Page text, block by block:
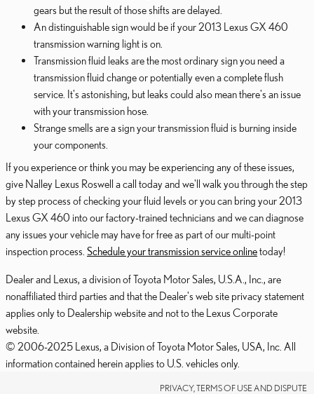
gears but the result of those shifts are delayed.
An distinguishable sign would be if your 2013 Lexus GX 460
transmission warning light is on.
Transmission fluid leaks are the most ordinary sign you need a
transmission fluid change or potentially even a complete flush
service. It's astonishing, but leaks could also mean there's an issue
with your transmission hose.
Strange smells are a sign your transmission fluid is burning inside
your components.
If you experience or think you may be experiencing any of these issues,
give Nalley Lexus Roswell a call today and we'll walk you through the step
by step process of checking your fluid levels or you can bring your 2013
Lexus GX 460 into our factory-trained technicians and we can diagnose
any issues your vehicle may have for free as part of our multi-point
inspection process. Schedule your transmission service onlinetoday!
Dealer and Lexus, a division of Toyota Motor Sales, U.S.A., Inc., are
nonaffiliated third parties and that the Dealer's web site privacy statement
applies only to Dealership website and not to the Lexus Corporate
website.
© 2006-2025 Lexus, a Division of Toyota Motor Sales, USA, Inc. All
information contained herein applies to U.S. vehicles only.
PRIVACY, TERMS OF USE AND DISPUTE